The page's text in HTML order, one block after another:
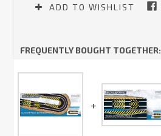
ADD TO WISHLIST
FREQUENTLY BOUGHT TOGETHER: